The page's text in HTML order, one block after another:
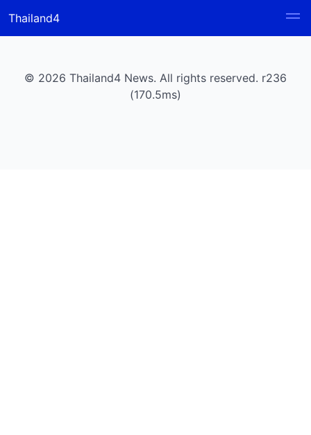
Thailand4
© 2026 Thailand4 News. All rights reserved. r236
(170.5ms)